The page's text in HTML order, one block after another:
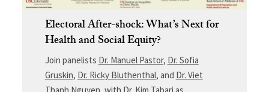
Electoral After-shock: What’s Next for
Health and Social Equity?
Join panelists Dr. Manuel Pastor, Dr. Sofia
Gruskin, Dr. Ricky Bluthenthal, and Dr. Viet